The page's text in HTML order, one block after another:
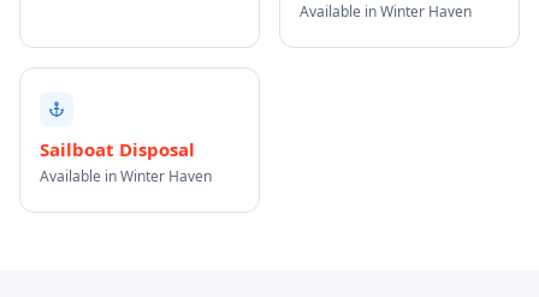
Available in Winter Haven
Sailboat Disposal
Available in Winter Haven